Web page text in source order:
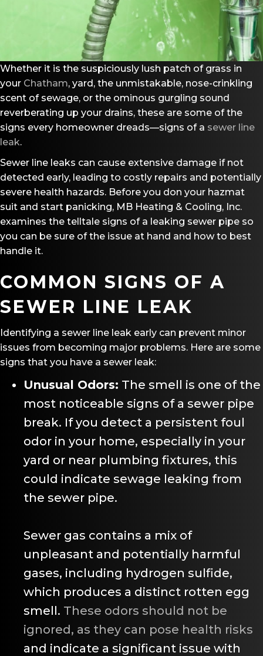
Whether it is the suspiciously lush patch of grass in
your Chatham, yard, the unmistakable, nose-crinkling
scent of sewage, or the ominous gurgling sound
reverberating up your drains, these are some of the
signs every homeowner dreads—signs of a sewer line
leak.
Sewer line leaks can cause extensive damage if not
detected early, leading to costly repairs and potentially
severe health hazards. Before you don your hazmat
suit and start panicking, MB Heating & Cooling, Inc.
examines the telltale signs of a leaking sewer pipe so
you can be sure of the issue at hand and how to best
handle it.
COMMON SIGNS OF A
SEWER LINE LEAK
Identifying a sewer line leak early can prevent minor
issues from becoming major problems. Here are some
signs that you have a sewer leak:
Unusual Odors: The smell is one of the
most noticeable signs of a sewer pipe
break. If you detect a persistent foul
odor in your home, especially in your
yard or near plumbing fixtures, this
could indicate sewage leaking from
the sewer pipe.
Sewer gas contains a mix of
unpleasant and potentially harmful
gases, including hydrogen sulfide,
which produces a distinct rotten egg
smell. These odors should not be
ignored, as they can pose health risks
and indicate a significant issue with